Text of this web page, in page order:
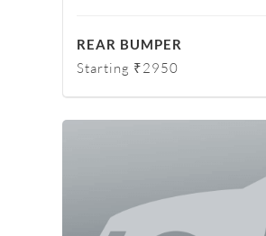
REAR BUMPER
Starting ₹2950